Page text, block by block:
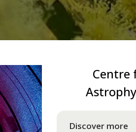
Centre
Discover more